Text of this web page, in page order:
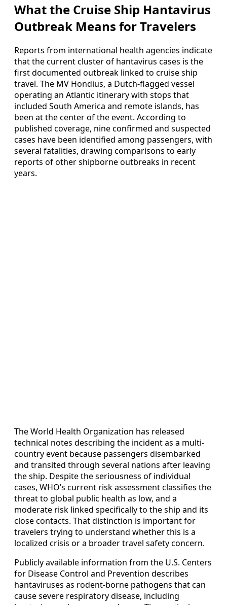
What the Cruise Ship Hantavirus
Outbreak Means for Travelers
Reports from international health agencies indicate
that the current cluster of hantavirus cases is the
first documented outbreak linked to cruise ship
travel. The MV Hondius, a Dutch-flagged vessel
operating an Atlantic itinerary with stops that
included South America and remote islands, has
been at the center of the event. According to
published coverage, nine confirmed and suspected
cases have been identified among passengers, with
several fatalities, drawing comparisons to early
reports of other shipborne outbreaks in recent
years.
The World Health Organization has released
technical notes describing the incident as a multi-
country event because passengers disembarked
and transited through several nations after leaving
the ship. Despite the seriousness of individual
cases, WHO’s current risk assessment classifies the
threat to global public health as low, and a
moderate risk linked specifically to the ship and its
close contacts. That distinction is important for
travelers trying to understand whether this is a
localized crisis or a broader travel safety concern.
Publicly available information from the U.S. Centers
for Disease Control and Prevention describes
hantaviruses as rodent-borne pathogens that can
cause severe respiratory disease, including